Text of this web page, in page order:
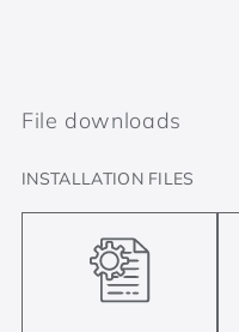
File downloads
INSTALLATION FILES